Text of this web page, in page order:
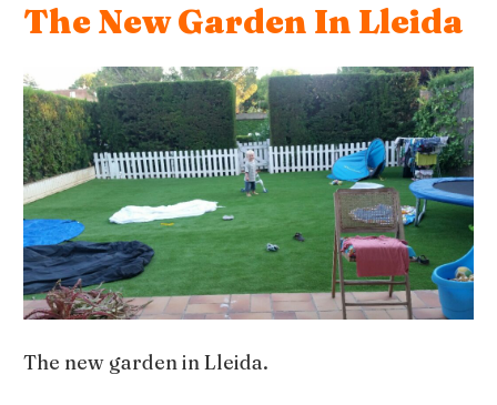
The New Garden In Lleida
The new garden in Lleida.